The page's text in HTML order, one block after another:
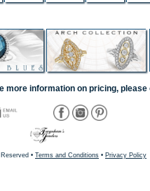
more information on pricing, please
• Terms and Conditions • Privacy Policy